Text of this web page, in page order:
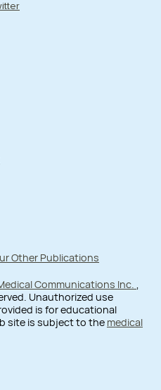
Other Publications
Communications Inc.
Unauthorized use
is for educational
site is subject to the medical